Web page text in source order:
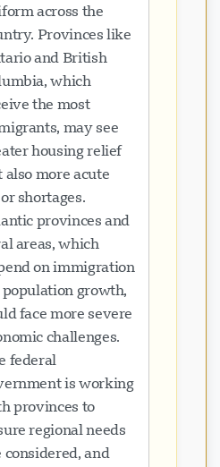
across the
Provinces like
and British
which
the most
may see
housing relief
also more acute
shortages.
provinces and
areas, which
on immigration
growth,
face more severe
challenges.
federal
is working
provinces to
regional needs
considered, and